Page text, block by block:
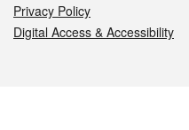
Privacy Policy
Digital Access & Accessibility